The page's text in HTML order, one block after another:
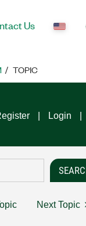
Us
TOPIC
Login
Next Topic